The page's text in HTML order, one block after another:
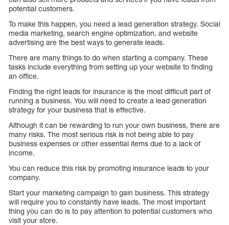
potential customers.
To make this happen, you need a lead generation strategy. Social
media marketing, search engine optimization, and website
advertising are the best ways to generate leads.
There are many things to do when starting a company. These
tasks include everything from setting up your website to finding
an office.
Finding the right leads for insurance is the most difficult part of
running a business. You will need to create a lead generation
strategy for your business that is effective.
Although it can be rewarding to run your own business, there are
many risks. The most serious risk is not being able to pay
business expenses or other essential items due to a lack of
income.
You can reduce this risk by promoting insurance leads to your
company.
Start your marketing campaign to gain business. This strategy
will require you to constantly have leads. The most important
thing you can do is to pay attention to potential customers who
visit your store.